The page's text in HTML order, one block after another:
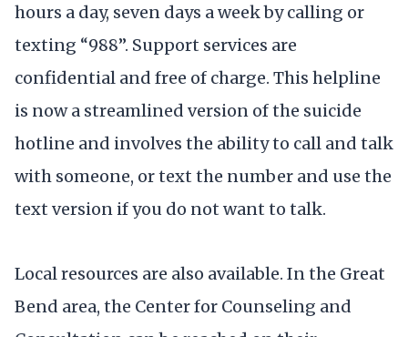
hours a day, seven days a week by calling or
texting “988”. Support services are
confidential and free of charge. This helpline
is now a streamlined version of the suicide
hotline and involves the ability to call and talk
with someone, or text the number and use the
text version if you do not want to talk.
Local resources are also available. In the Great
Bend area, the Center for Counseling and